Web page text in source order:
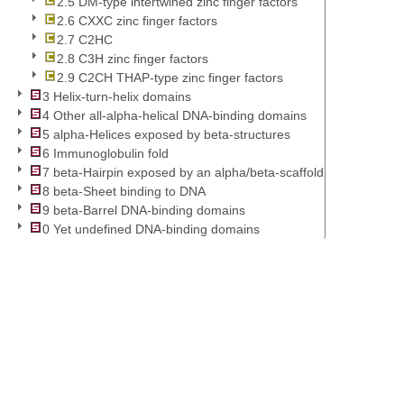
2.6 CXXC zinc finger factors
2.7 C2HC
2.8 C3H zinc finger factors
2.9 C2CH THAP-type zinc finger factors
3 Helix-turn-helix domains
4 Other all-alpha-helical DNA-binding domains
5 alpha-Helices exposed by beta-structures
6 Immunoglobulin fold
7 beta-Hairpin exposed by an alpha/beta-scaffold
8 beta-Sheet binding to DNA
9 beta-Barrel DNA-binding domains
0 Yet undefined DNA-binding domains